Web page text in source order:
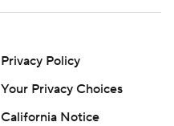
Privacy Policy
Your Privacy Choices
California Notice